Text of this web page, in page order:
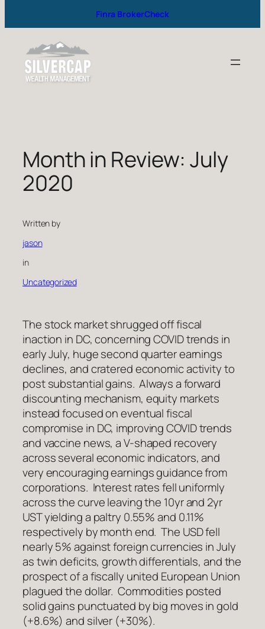
Finra BrokerCheck
Month in Review: July
2020
Written by
jason
in
Uncategorized
The stock market shrugged off fiscal
inaction in DC, concerning COVID trends in
early July, huge second quarter earnings
declines, and cratered economic activity to
post substantial gains. Always a forward
discounting mechanism, equity markets
instead focused on eventual fiscal
compromise in DC, improving COVID trends
and vaccine news, a V-shaped recovery
across several economic indicators, and
very encouraging earnings guidance from
corporations. Interest rates fell uniformly
across the curve leaving the 10yr and 2yr
UST yielding a paltry 0.55% and 0.11%
respectively by month end. The USD fell
nearly 5% against foreign currencies in July
as twin deficits, growth differentials, and the
prospect of a fiscally united European Union
plagued the dollar. Commodities posted
solid gains punctuated by big moves in gold
(+8.6%) and silver (+30%).